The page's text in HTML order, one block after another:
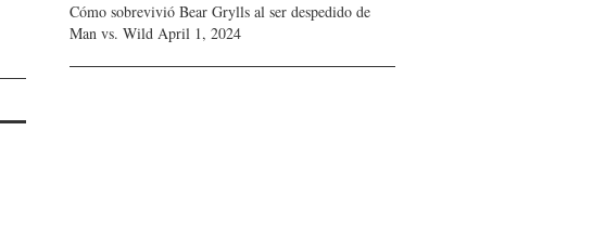
Cómo sobrevivió Bear Grylls al ser despedido de
Man vs. Wild April 1, 2024